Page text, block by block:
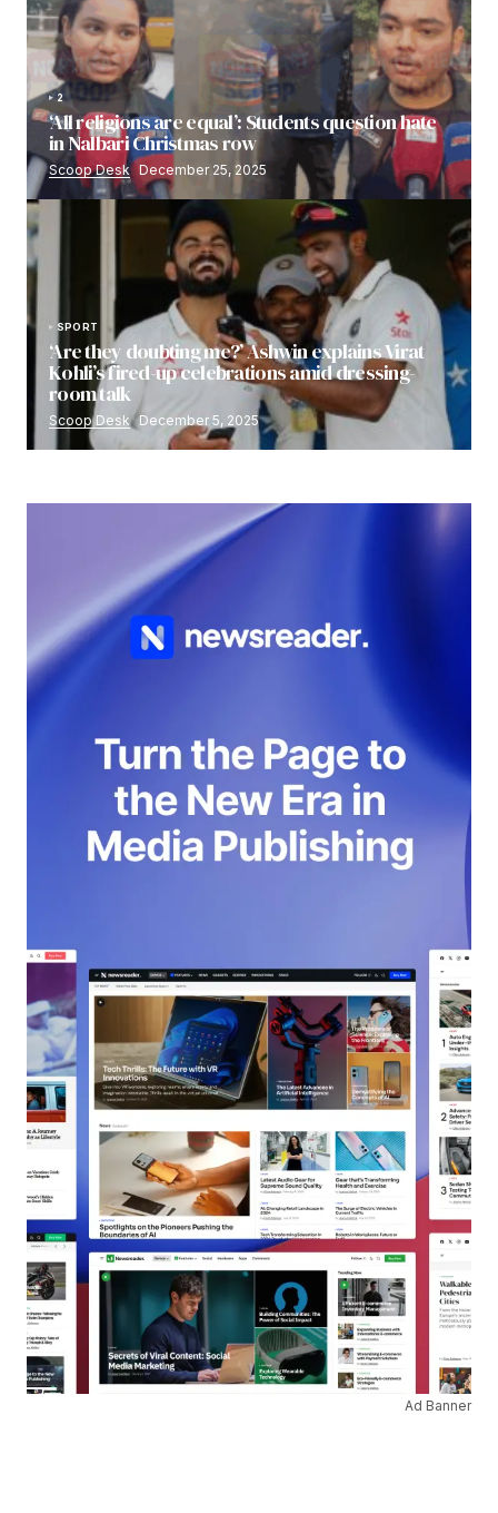
2
‘All religions are equal’: Students question hate
in Nalbari Christmas row
Scoop Desk December 25, 2025
SPORT
‘Are they doubting me?’ Ashwin explains Virat
Kohli’s fired-up celebrations amid dressing-
room talk
Scoop Desk December 5, 2025
Ad Banner